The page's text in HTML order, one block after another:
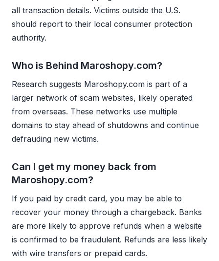
all transaction details. Victims outside the U.S.
should report to their local consumer protection
authority.
Who is Behind Maroshopy.com?
Research suggests Maroshopy.com is part of a
larger network of scam websites, likely operated
from overseas. These networks use multiple
domains to stay ahead of shutdowns and continue
defrauding new victims.
Can I get my money back from
Maroshopy.com?
If you paid by credit card, you may be able to
recover your money through a chargeback. Banks
are more likely to approve refunds when a website
is confirmed to be fraudulent. Refunds are less likely
with wire transfers or prepaid cards.